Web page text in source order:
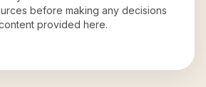
before making any decisions
provided here.